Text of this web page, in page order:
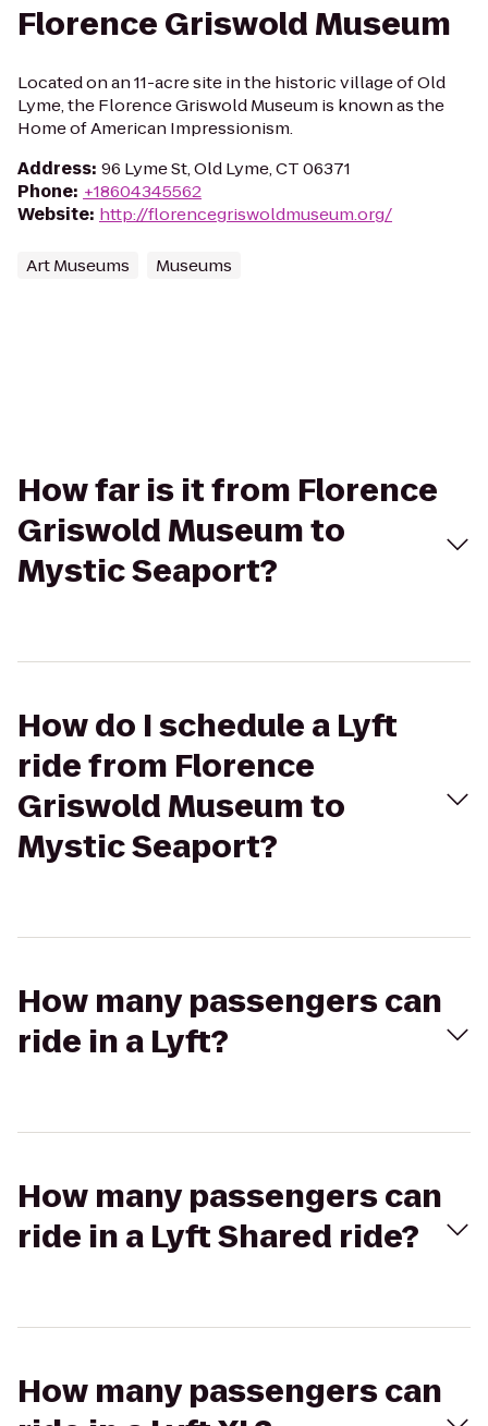
Florence Griswold Museum
Located on an 11-acre site in the historic village of Old
Lyme, the Florence Griswold Museum is known as the
Home of American Impressionism.
Address: 96 Lyme St, Old Lyme, CT 06371
Phone: +18604345562
Website: http://florencegriswoldmuseum.org/
Art Museums Museums
How far is it from Florence
Griswold Museum to
Mystic Seaport?
How do I schedule a Lyft
ride from Florence
Griswold Museum to
Mystic Seaport?
How many passengers can
ride in a Lyft?
How many passengers can
ride in a Lyft Shared ride?
How many passengers can